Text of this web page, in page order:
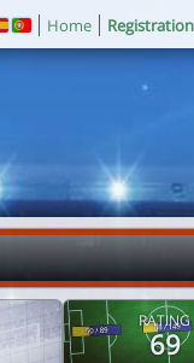
Home Registration
RATING
69